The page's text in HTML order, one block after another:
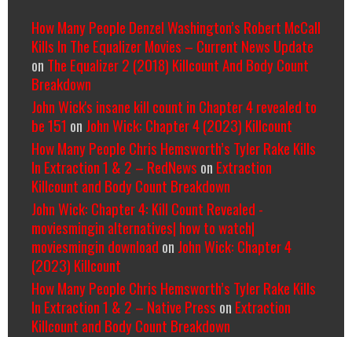
How Many People Denzel Washington’s Robert McCall
Kills In The Equalizer Movies – Current News Update
on The Equalizer 2 (2018) Killcount And Body Count
Breakdown
John Wick's insane kill count in Chapter 4 revealed to
be 151 on John Wick: Chapter 4 (2023) Killcount
How Many People Chris Hemsworth’s Tyler Rake Kills
In Extraction 1 & 2 – RedNews on Extraction
Killcount and Body Count Breakdown
John Wick: Chapter 4: Kill Count Revealed -
moviesmingin alternatives| how to watch|
moviesmingin download on John Wick: Chapter 4
(2023) Killcount
How Many People Chris Hemsworth’s Tyler Rake Kills
In Extraction 1 & 2 – Native Press on Extraction
Killcount and Body Count Breakdown